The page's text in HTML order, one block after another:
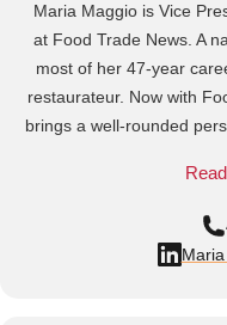
Maria Maggio is Vice
at Food Trade News. A
most of her 47-year
restaurateur. Now with
brings a well-rounded